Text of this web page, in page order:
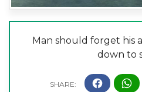
Man should forget his
down to